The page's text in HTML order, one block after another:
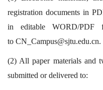
registration documents in
in editable WORD/PDF
to CN_Campus@sjtu.edu.cn.
(2) All paper materials and
submitted or delivered to: